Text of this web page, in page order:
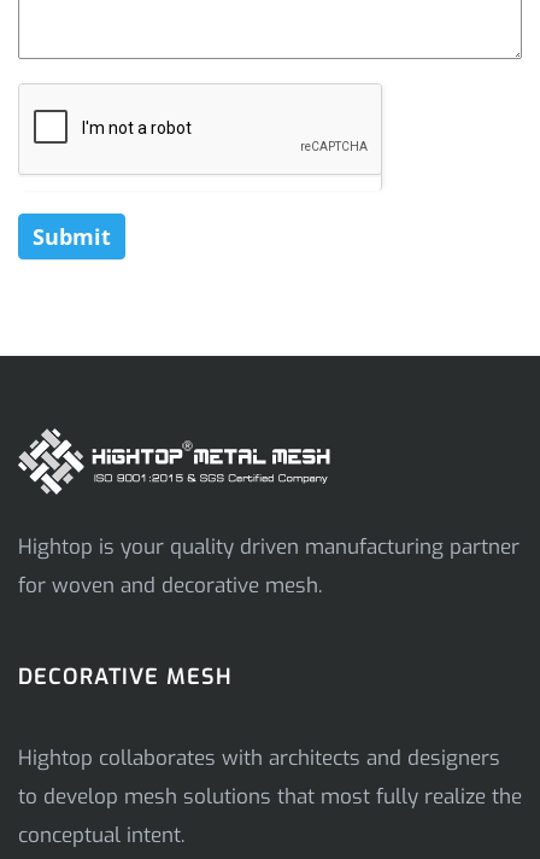
Submit
Hightop is your quality driven manufacturing partner
for woven and decorative mesh.
DECORATIVE MESH
Hightop collaborates with architects and designers
to develop mesh solutions that most fully realize the
conceptual intent.